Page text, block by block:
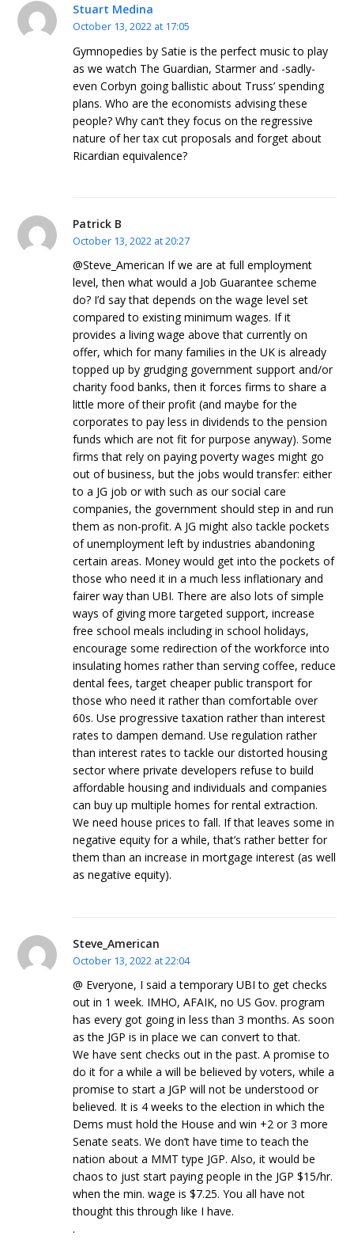
Stuart Medina
October 13, 2022 at 17:05
Gymnopedies by Satie is the perfect music to play
as we watch The Guardian, Starmer and -sadly-
even Corbyn going ballistic about Truss’ spending
plans. Who are the economists advising these
people? Why can’t they focus on the regressive
nature of her tax cut proposals and forget about
Ricardian equivalence?
Patrick B
October 13, 2022 at 20:27
@Steve_American If we are at full employment
level, then what would a Job Guarantee scheme
do? I’d say that depends on the wage level set
compared to existing minimum wages. If it
provides a living wage above that currently on
offer, which for many families in the UK is already
topped up by grudging government support and/or
charity food banks, then it forces firms to share a
little more of their profit (and maybe for the
corporates to pay less in dividends to the pension
funds which are not fit for purpose anyway). Some
firms that rely on paying poverty wages might go
out of business, but the jobs would transfer: either
to a JG job or with such as our social care
companies, the government should step in and run
them as non-profit. A JG might also tackle pockets
of unemployment left by industries abandoning
certain areas. Money would get into the pockets of
those who need it in a much less inflationary and
fairer way than UBI. There are also lots of simple
ways of giving more targeted support, increase
free school meals including in school holidays,
encourage some redirection of the workforce into
insulating homes rather than serving coffee, reduce
dental fees, target cheaper public transport for
those who need it rather than comfortable over
60s. Use progressive taxation rather than interest
rates to dampen demand. Use regulation rather
than interest rates to tackle our distorted housing
sector where private developers refuse to build
affordable housing and individuals and companies
can buy up multiple homes for rental extraction.
We need house prices to fall. If that leaves some in
negative equity for a while, that’s rather better for
them than an increase in mortgage interest (as well
as negative equity).
Steve_American
October 13, 2022 at 22:04
@ Everyone, I said a temporary UBI to get checks
out in 1 week. IMHO, AFAIK, no US Gov. program
has every got going in less than 3 months. As soon
as the JGP is in place we can convert to that.
We have sent checks out in the past. A promise to
do it for a while a will be believed by voters, while a
promise to start a JGP will not be understood or
believed. It is 4 weeks to the election in which the
Dems must hold the House and win +2 or 3 more
Senate seats. We don’t have time to teach the
nation about a MMT type JGP. Also, it would be
chaos to just start paying people in the JGP $15/hr.
when the min. wage is $7.25. You all have not
thought this through like I have.
.